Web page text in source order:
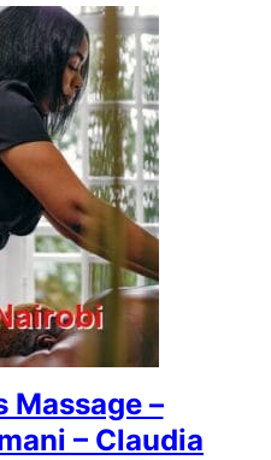
Massage –
– Claudia